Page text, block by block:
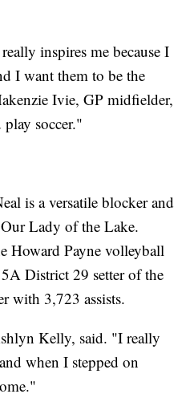
inspires me because I
I want them to be the
Ivie, GP midfielder,
soccer."
is a versatile blocker and
Lady of the Lake.
Howard Payne volleyball
District 29 setter of the
with 3,723 assists.
Kelly, said. "I really
when I stepped on